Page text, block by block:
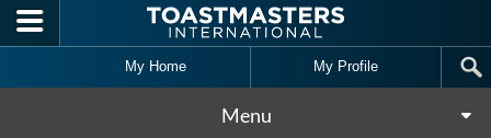
Skip to main content
My Home My Profile
Menu